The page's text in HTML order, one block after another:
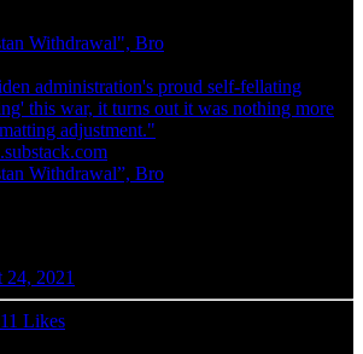
Withdrawal", Bro
administration's proud self-fellating
this war, it turns out it was nothing more
Withdrawal”, Bro
24, 2021
Likes